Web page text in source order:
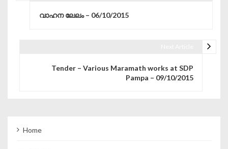
വാഹന ലേലം – 06/10/2015
Tender – Various Maramath works at SDP
Pampa – 09/10/2015
Home